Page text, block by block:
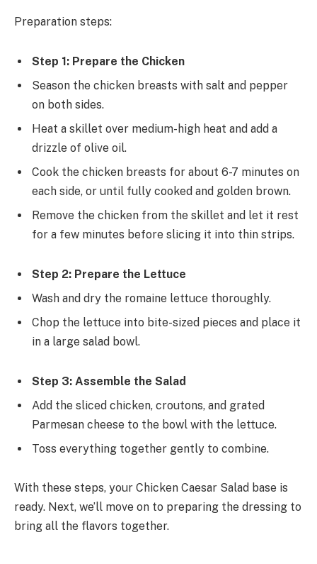
Preparation steps:
Step 1: Prepare the Chicken
Season the chicken breasts with salt and pepper
on both sides.
Heat a skillet over medium-high heat and add a
drizzle of olive oil.
Cook the chicken breasts for about 6-7 minutes on
each side, or until fully cooked and golden brown.
Remove the chicken from the skillet and let it rest
for a few minutes before slicing it into thin strips.
Step 2: Prepare the Lettuce
Wash and dry the romaine lettuce thoroughly.
Chop the lettuce into bite-sized pieces and place it
in a large salad bowl.
Step 3: Assemble the Salad
Add the sliced chicken, croutons, and grated
Parmesan cheese to the bowl with the lettuce.
Toss everything together gently to combine.
With these steps, your Chicken Caesar Salad base is
ready. Next, we’ll move on to preparing the dressing to
bring all the flavors together.